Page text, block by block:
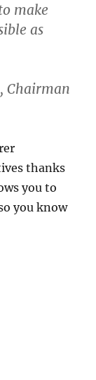
make
as
Chairman
thanks
you to
you know